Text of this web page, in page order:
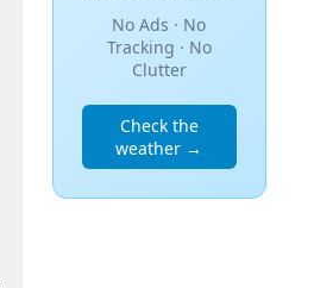
No Ads · No
Tracking · No
Clutter
Check the
weather →